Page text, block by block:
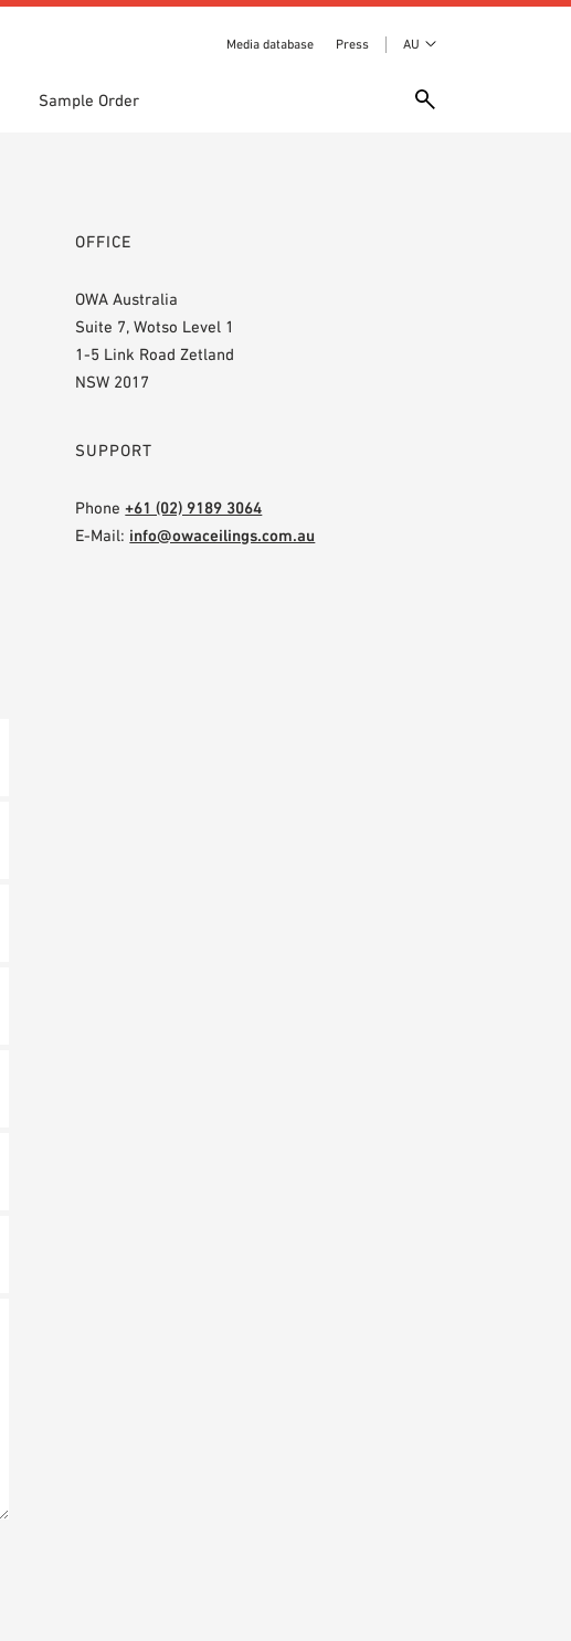
Media database Press AU
Sample Order
OFFICE
OWA Australia
Suite 7, Wotso Level 1
1-5 Link Road Zetland
NSW 2017
SUPPORT
Phone+61 (02) 9189 3064
E-Mail: info@owaceilings.com.au